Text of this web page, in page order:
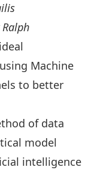
Machine
to better
of data
model
intelligence